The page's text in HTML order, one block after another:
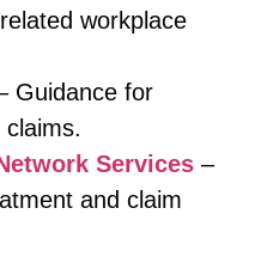
workplace
Guidance for
Services –
and claim